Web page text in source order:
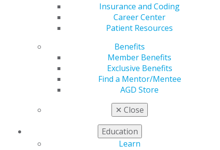
Insurance and Coding
Career Center
Patient Resources
Benefits
Member Benefits
Exclusive Benefits
Find a Mentor/Mentee
AGD Store
✕ Close
Education
Learn
The Academy of General Dentistry (AGD) recently
announced that Joseph A. Picone, DMD, MAGD, a
general dentist from Plantsville, Connecticut, was
Chicago, Illinois on November 24, 2024. Picone is a
longtime AGD member with 36 years of experience in
organized dentistry and was originally elected to this
finance, coupled with my deep understanding of our
making a positive impact on the financial health and
strategic planning of our organization,” said Picone. “I